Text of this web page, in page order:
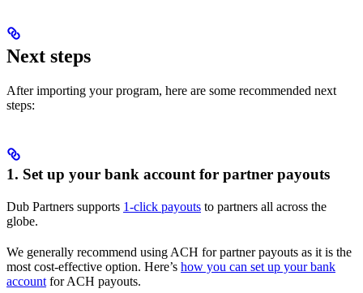
Next steps
After importing your program, here are some recommended next
steps:
1. Set up your bank account for partner payouts
Dub Partners supports 1-click payouts to partners all across the
globe.
We generally recommend using ACH for partner payouts as it is the
most cost-effective option. Here’s how you can set up your bank
account for ACH payouts.